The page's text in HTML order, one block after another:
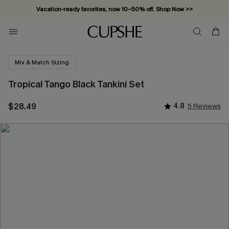
Vacation-ready favorites, now 10–50% off. Shop Now >>
Subscribe & enjoy 15% off — no minimum required!
Mix & Match Sizing
Tropical Tango Black Tankini Set
$28.49 4.8 5 Reviews